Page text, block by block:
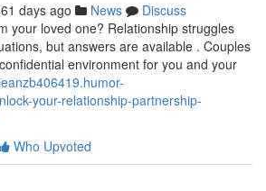
61 days ago News
Discuss
your loved one? Relationship struggles
but answers are available . Couples
environment for you and your
your-relationship-partnership-
Who Upvoted